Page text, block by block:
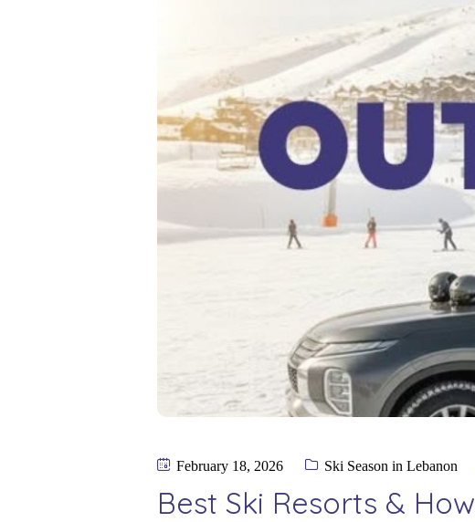
February 18, 2026 Ski Season in Lebanon
Best Ski Resorts &